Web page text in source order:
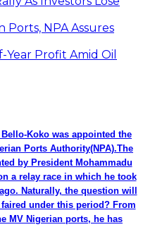
Ports, NPA Assures
Year Profit Amid Oil
Koko was appointed the
Ports Authority(NPA).The
by President Mohammadu
a relay race in which he took
Naturally, the question will
under this period? From
MV Nigerian ports, he has